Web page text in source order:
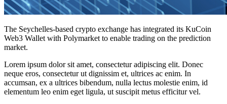
The Seychelles-based crypto exchange has integrated its KuCoin
Web3 Wallet with Polymarket to enable trading on the prediction
market.
Lorem ipsum dolor sit amet, consectetur adipiscing elit. Donec
neque eros, consectetur ut dignissim et, ultrices ac enim. In
accumsan, ex a ultrices bibendum, nulla lectus molestie enim, id
elementum leo enim eget ligula, ut suscipit metus efficitur vel.